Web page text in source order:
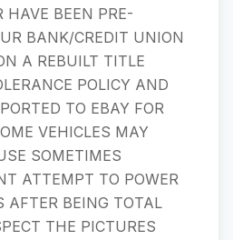
HAVE BEEN PRE-
BANK/CREDIT UNION
A REBUILT TITLE
POLICY AND
TO EBAY FOR
VEHICLES MAY
SOMETIMES
ATTEMPT TO POWER
AFTER BEING TOTAL
THE PICTURES